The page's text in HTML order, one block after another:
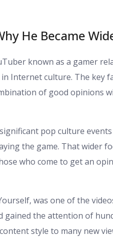
He Became
known as a gamer
Internet culture. The key
of good opinions
pop culture
the game. That wider
who come to get an
was one of the
gained the attention of
style to many new